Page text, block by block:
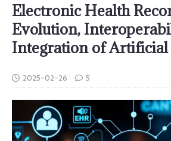
Electronic Health
Evolution,
Integration of
2025-02-26 5